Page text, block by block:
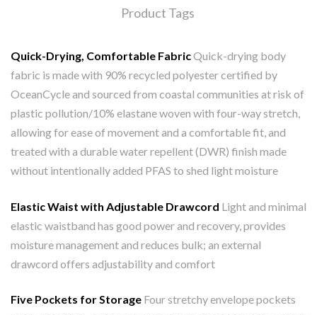
Product Tags
Quick-Drying, Comfortable FabricQuick-drying body
fabric is made with 90% recycled polyester certified by
OceanCycle and sourced from coastal communities at risk of
plastic pollution/10% elastane woven with four-way stretch,
allowing for ease of movement and a comfortable fit, and
treated with a durable water repellent (DWR) finish made
without intentionally added PFAS to shed light moisture
Elastic Waist with Adjustable Drawcord Light and minimal
elastic waistband has good power and recovery, provides
moisture management and reduces bulk; an external
drawcord offers adjustability and comfort
Five Pockets for Storage Four stretchy envelope pockets